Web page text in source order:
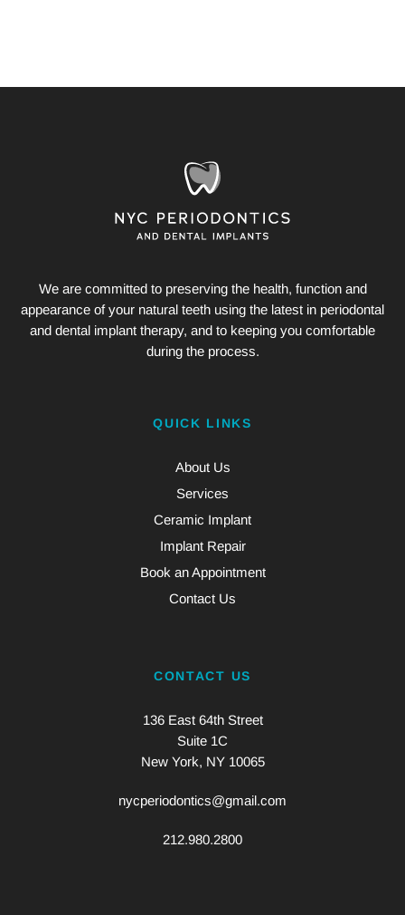
We are committed to preserving the health, function and
appearance of your natural teeth using the latest in periodontal
and dental implant therapy, and to keeping you comfortable
during the process.
QUICK LINKS
About Us
Services
Ceramic Implant
Implant Repair
Book an Appointment
Contact Us
CONTACT US
136 East 64th Street
Suite 1C
New York, NY 10065
nycperiodontics@gmail.com
212.980.2800